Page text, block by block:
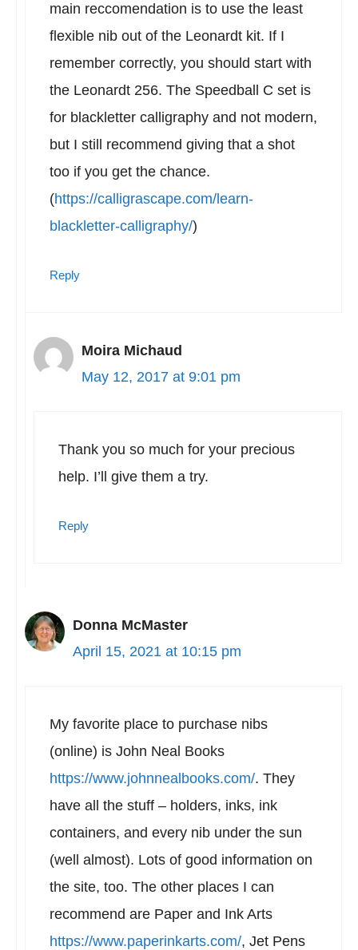
main reccomendation is to use the least
flexible nib out of the Leonardt kit. If I
remember correctly, you should start with
the Leonardt 256. The Speedball C set is
for blackletter calligraphy and not modern,
but I still recommend giving that a shot
too if you get the chance.
(https://calligrascape.com/learn-
blackletter-calligraphy/)
Reply
Moira Michaud
May 12, 2017 at 9:01 pm
Thank you so much for your precious
help. I’ll give them a try.
Reply
Donna McMaster
April 15, 2021 at 10:15 pm
My favorite place to purchase nibs
(online) is John Neal Books
https://www.johnnealbooks.com/. They
have all the stuff – holders, inks, ink
containers, and every nib under the sun
(well almost). Lots of good information on
the site, too. The other places I can
recommend are Paper and Ink Arts
https://www.paperinkarts.com/, Jet Pens